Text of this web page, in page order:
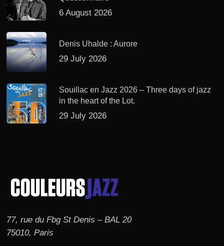
6 August 2026
Denis Uhalde : Aurore
29 July 2026
Souillac en Jazz 2026 – Three days of jazz
in the heart of the Lot.
29 July 2026
77, rue du Fbg St Denis – BAL 20
75010, Paris